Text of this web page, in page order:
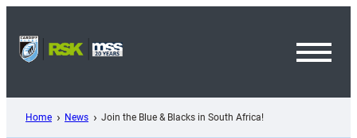
content
Home News Join the Blue & Blacks in South Africa!